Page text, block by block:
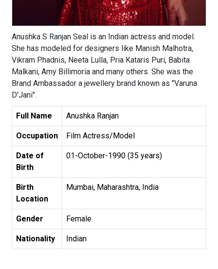
Anushka S Ranjan Seal is an Indian actress and model.
She has modeled for designers like Manish Malhotra,
Vikram Phadnis, Neeta Lulla, Pria Kataris Puri, Babita
Malkani, Amy Billimoria and many others. She was the
Brand Ambassador a jewellery brand known as "Varuna
D'Jani".
Full Name Anushka Ranjan
Occupation Film Actress/Model
Date of
Birth
01-October-1990 (35 years)
Birth
Location
Mumbai, Maharashtra, India
Gender Female
Nationality Indian